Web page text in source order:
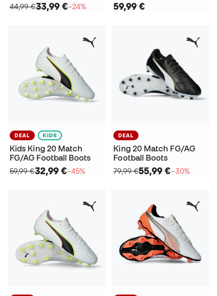
44,99 €33,99 €−24% 59,99 €
DEAL KIDS
Kids King 20 Match
FG/AG Football Boots
59,99 €32,99 €−45%
DEAL
King 20 Match FG/AG
Football Boots
79,99 €55,99 €−30%